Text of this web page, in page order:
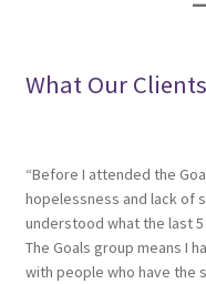
What Our
“Before I attended the
hopelessness and lack of
understood what the last
The Goals group means I
with people who have the